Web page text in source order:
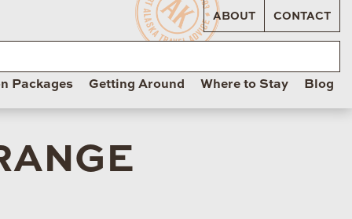
ABOUT CONTACT
Packages Getting Around Where to Stay Blog